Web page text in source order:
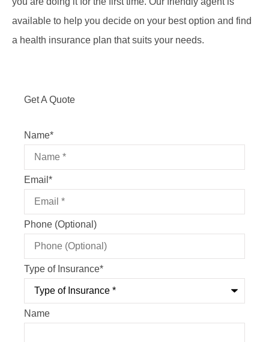
available to help you decide on your best option and find
a health insurance plan that suits your needs.
Get A Quote
Name*
Email *
Phone (Optional)
Type of Insurance*
Name